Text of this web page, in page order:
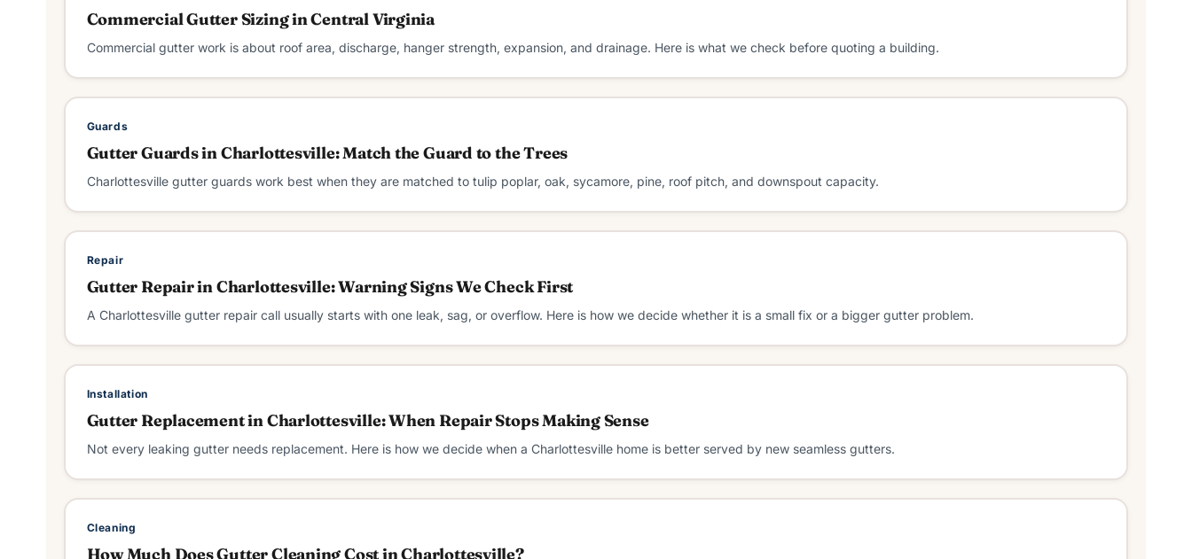
Commercial Gutter Sizing in Central Virginia
Commercial gutter work is about roof area, discharge, hanger strength, expansion, and drainage. Here is what we check before quoting a building.
Guards
Gutter Guards in Charlottesville: Match the Guard to the Trees
Charlottesville gutter guards work best when they are matched to tulip poplar, oak, sycamore, pine, roof pitch, and downspout capacity.
Repair
Gutter Repair in Charlottesville: Warning Signs We Check First
A Charlottesville gutter repair call usually starts with one leak, sag, or overflow. Here is how we decide whether it is a small fix or a bigger gutter problem.
Installation
Gutter Replacement in Charlottesville: When Repair Stops Making Sense
Not every leaking gutter needs replacement. Here is how we decide when a Charlottesville home is better served by new seamless gutters.
Cleaning
How Much Does Gutter Cleaning Cost in Charlottesville?